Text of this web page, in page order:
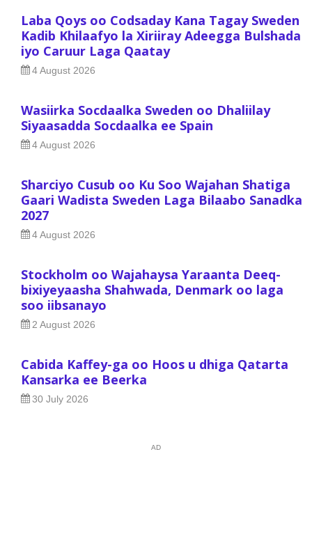
Laba Qoys oo Codsaday Kana Tagay Sweden
Kadib Khilaafyo la Xiriiray Adeegga Bulshada
iyo Caruur Laga Qaatay
4 August 2026
Wasiirka Socdaalka Sweden oo Dhaliilay
Siyaasadda Socdaalka ee Spain
4 August 2026
Sharciyo Cusub oo Ku Soo Wajahan Shatiga
Gaari Wadista Sweden Laga Bilaabo Sanadka
2027
4 August 2026
Stockholm oo Wajahaysa Yaraanta Deeq-
bixiyeyaasha Shahwada, Denmark oo laga
soo iibsanayo
2 August 2026
Cabida Kaffey-ga oo Hoos u dhiga Qatarta
Kansarka ee Beerka
30 July 2026
AD